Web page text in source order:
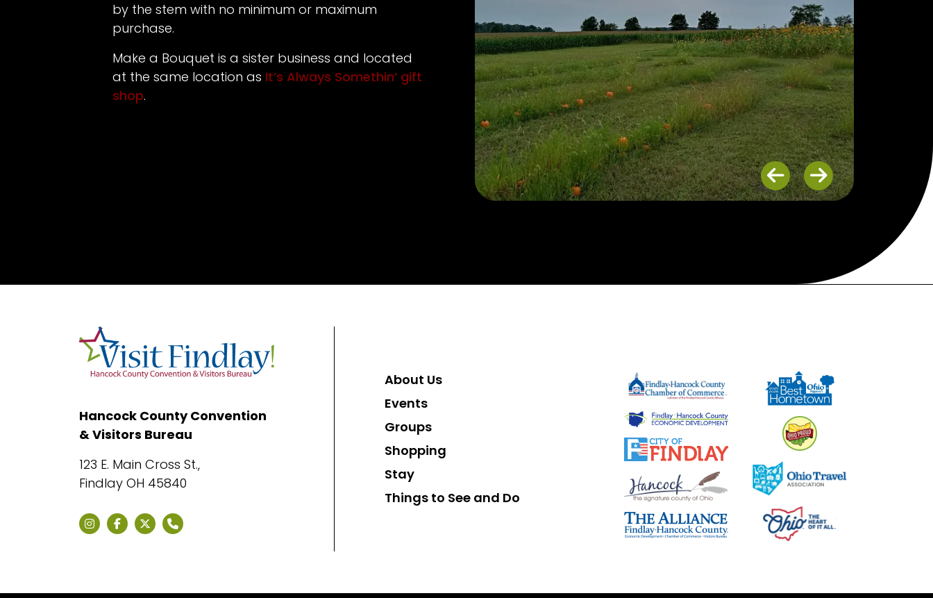
by the stem with no minimum or maximum
purchase.
Make a Bouquet is a sister business and located
at the same location as It’s Always Somethin’ gift
shop.
Previous
Next
Hancock County Convention
& Visitors Bureau
123 E. Main Cross St.,
Findlay OH 45840
About Us
Events
Groups
Shopping
Stay
Things to See and Do